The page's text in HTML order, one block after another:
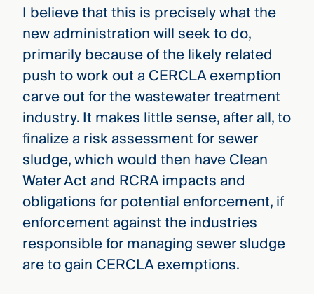
I believe that this is precisely what the
new administration will seek to do,
primarily because of the likely related
push to work out a CERCLA exemption
carve out for the wastewater treatment
industry. It makes little sense, after all, to
finalize a risk assessment for sewer
sludge, which would then have Clean
Water Act and RCRA impacts and
obligations for potential enforcement, if
enforcement against the industries
responsible for managing sewer sludge
are to gain CERCLA exemptions.